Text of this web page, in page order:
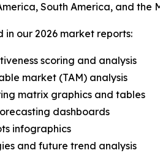
South America, and
in our 2026 market reports:
scoring and analysis
market (TAM) analysis
matrix graphics and tables
dashboards
infographics
and future trend analysis